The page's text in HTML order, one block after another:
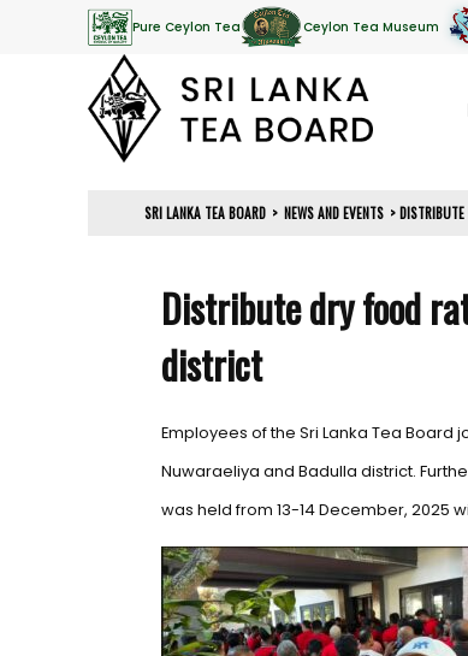
Pure Ceylon Tea Ceylon Tea Museum
SRI LANKA TEA BOARD > NEWS AND EVENTS >DISTRIBUTE
Distribute dry food
district
Employees of the Sri Lanka Tea Board
Nuwaraeliya and Badulla district.
was held from 13-14 December, 2025